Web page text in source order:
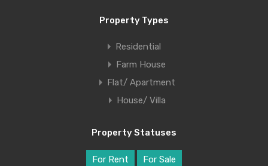
Property Types
Residential
Farm House
Flat/ Apartment
House/ Villa
Property Statuses
For Rent For Sale